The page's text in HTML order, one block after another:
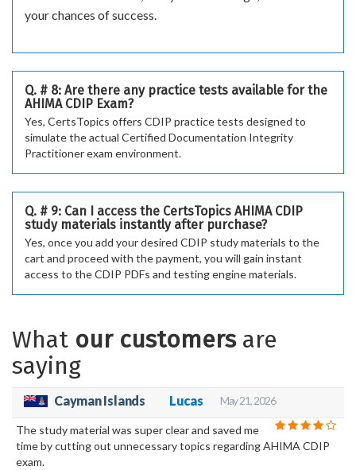
your chances of success.
Q. # 8: Are there any practice tests available for the
AHIMA CDIP Exam?
Yes, CertsTopics offers CDIP practice tests designed to
simulate the actual Certified Documentation Integrity
Practitioner exam environment.
Q. # 9: Can I access the CertsTopics AHIMA CDIP
study materials instantly after purchase?
Yes, once you add your desired CDIP study materials to the
cart and proceed with the payment, you will gain instant
access to the CDIP PDFs and testing engine materials.
What our customersare
saying
Cayman Islands Lucas May 21, 2026
The study material was super clear and saved me
time by cutting out unnecessary topics regarding AHIMA CDIP
exam.